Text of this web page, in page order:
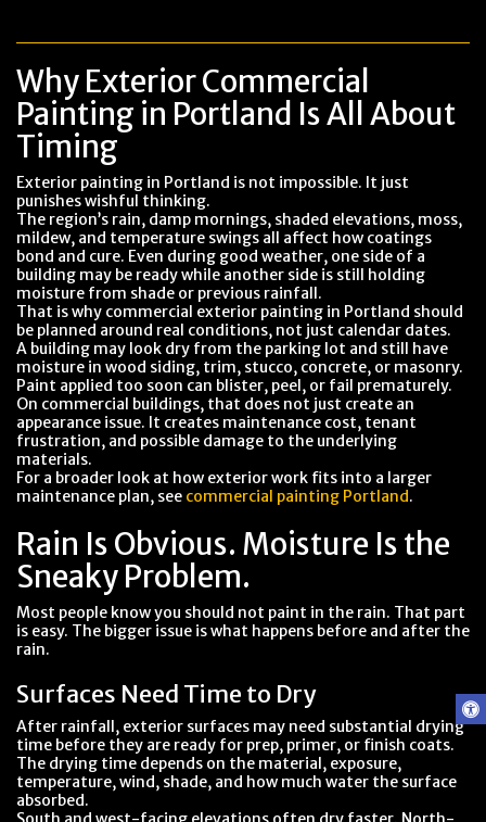
Why Exterior Commercial
Painting in Portland Is All About
Timing
Exterior painting in Portland is not impossible. It just
punishes wishful thinking.
The region’s rain, damp mornings, shaded elevations, moss,
mildew, and temperature swings all affect how coatings
bond and cure. Even during good weather, one side of a
building may be ready while another side is still holding
moisture from shade or previous rainfall.
That is why commercial exterior painting in Portland should
be planned around real conditions, not just calendar dates.
A building may look dry from the parking lot and still have
moisture in wood siding, trim, stucco, concrete, or masonry.
Paint applied too soon can blister, peel, or fail prematurely.
On commercial buildings, that does not just create an
appearance issue. It creates maintenance cost, tenant
frustration, and possible damage to the underlying
materials.
For a broader look at how exterior work fits into a larger
maintenance plan, see commercial painting Portland.
Rain Is Obvious. Moisture Is the
Sneaky Problem.
Most people know you should not paint in the rain. That part
is easy. The bigger issue is what happens before and after the
rain.
Surfaces Need Time to Dry
After rainfall, exterior surfaces may need substantial drying
time before they are ready for prep, primer, or finish coats.
The drying time depends on the material, exposure,
temperature, wind, shade, and how much water the surface
absorbed.